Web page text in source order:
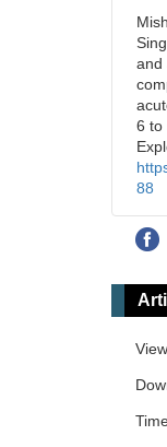
and
6 to
88